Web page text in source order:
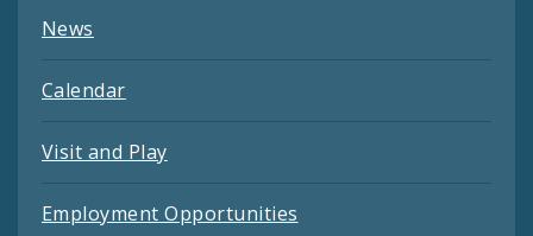
News
Calendar
Visit and Play
Employment Opportunities